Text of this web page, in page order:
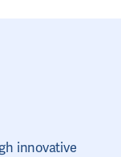
innovative